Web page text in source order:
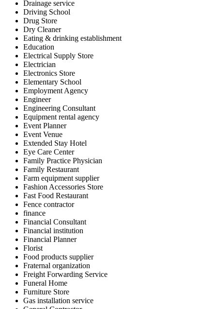
Drainage service
Driving School
Drug Store
Dry Cleaner
Eating & drinking establishment
Education
Electrical Supply Store
Electrician
Electronics Store
Elementary School
Employment Agency
Engineer
Engineering Consultant
Equipment rental agency
Event Planner
Event Venue
Extended Stay Hotel
Eye Care Center
Family Practice Physician
Family Restaurant
Farm equipment supplier
Fashion Accessories Store
Fast Food Restaurant
Fence contractor
finance
Financial Consultant
Financial institution
Financial Planner
Florist
Food products supplier
Fraternal organization
Freight Forwarding Service
Funeral Home
Furniture Store
Gas installation service